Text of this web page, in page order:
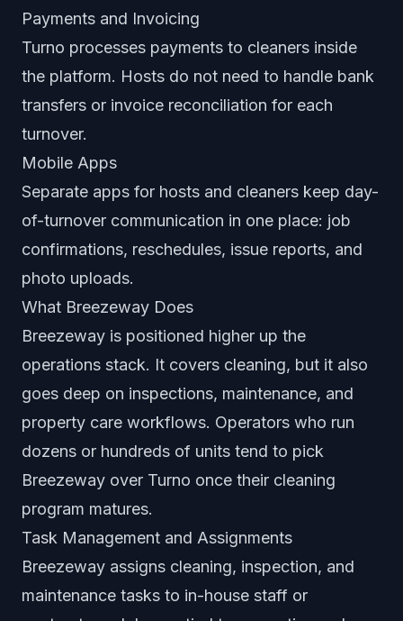
Payments and Invoicing
Turno processes payments to cleaners inside
the platform. Hosts do not need to handle bank
transfers or invoice reconciliation for each
turnover.
Mobile Apps
Separate apps for hosts and cleaners keep day-
of-turnover communication in one place: job
confirmations, reschedules, issue reports, and
photo uploads.
What Breezeway Does
Breezeway is positioned higher up the
operations stack. It covers cleaning, but it also
goes deep on inspections, maintenance, and
property care workflows. Operators who run
dozens or hundreds of units tend to pick
Breezeway over Turno once their cleaning
program matures.
Task Management and Assignments
Breezeway assigns cleaning, inspection, and
maintenance tasks to in-house staff or